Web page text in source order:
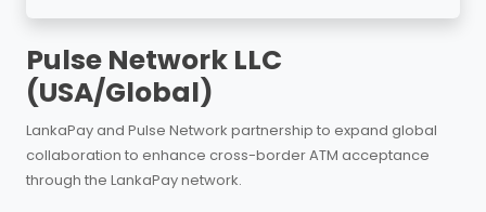
Pulse Network LLC
(USA/Global)
LankaPay and Pulse Network partnership to expand global
collaboration to enhance cross-border ATM acceptance
through the LankaPay network.